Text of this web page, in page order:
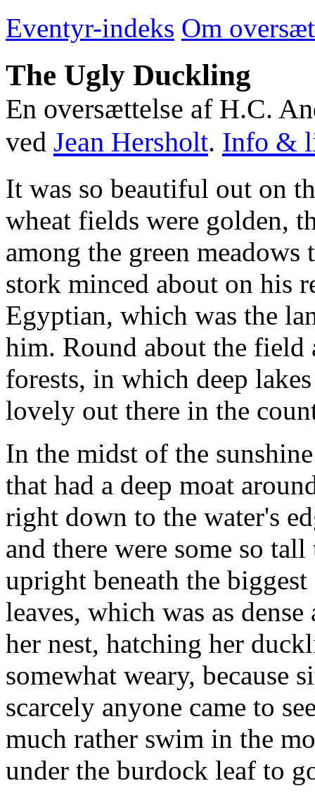
Eventyr-indeks Om
The Ugly Duckling
En oversættelse af H.C.
ved Jean Hersholt. Info &
It was so beautiful out on
wheat fields were golden,
among the green meadows
stork minced about on his
Egyptian, which was the
him. Round about the field
forests, in which deep
lovely out there in the
In the midst of the
that had a deep moat
right down to the water's
and there were some so
upright beneath the
leaves, which was as
her nest, hatching her
somewhat weary, because
scarcely anyone came to
much rather swim in the
under the burdock leaf to